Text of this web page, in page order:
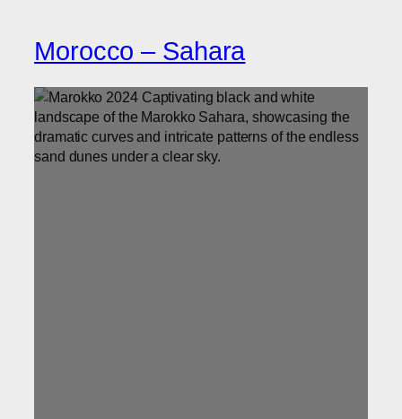
Morocco – Sahara